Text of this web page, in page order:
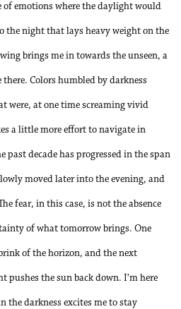
emotions where the daylight would
the night that lays heavy weight on the
brings me in towards the unseen, a
Colors humbled by darkness
were, at one time screaming vivid
a little more effort to navigate in
decade has progressed in the span
moved later into the evening, and
fear, in this case, is not the absence
of what tomorrow brings. One
of the horizon, and the next
pushes the sun back down. I’m here
the darkness excites me to stay